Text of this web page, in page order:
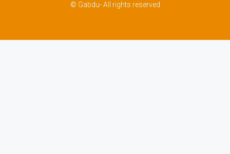
© Gabdu- All rights reserved